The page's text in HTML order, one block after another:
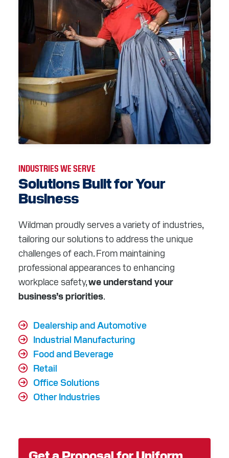
INDUSTRIES WE SERVE
Solutions Built for Your
Business
Wildman proudly serves a variety of industries,
tailoring our solutions to address the unique
challenges of each. From maintaining
professional appearances to enhancing
workplace safety,we understand your
business’s priorities.
Dealership and Automotive
Industrial Manufacturing
Food and Beverage
Retail
Office Solutions
Other Industries
Get a Proposal for Uniform